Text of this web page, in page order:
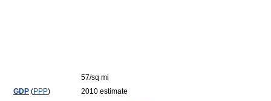
57/sq mi
GDP (PPP)
2010 estimate